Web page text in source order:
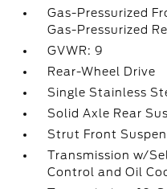
Gas-Pressurized
Gas-Pressurized
GVWR: 9
Rear-Wheel Drive
Single Stainless
Solid Axle Rear
Strut Front
Transmission w/
Control and Oil